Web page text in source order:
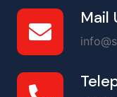
Mail